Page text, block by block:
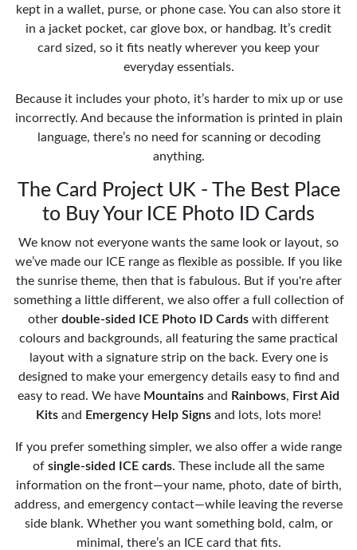
kept in a wallet, purse, or phone case. You can also store it
in a jacket pocket, car glove box, or handbag. It’s credit
card sized, so it fits neatly wherever you keep your
everyday essentials.
Because it includes your photo, it’s harder to mix up or use
incorrectly. And because the information is printed in plain
language, there’s no need for scanning or decoding
anything.
The Card Project UK - The Best Place
to Buy Your ICE Photo ID Cards
We know not everyone wants the same look or layout, so
we’ve made our ICE range as flexible as possible. If you like
the sunrise theme, then that is fabulous. But if you're after
something a little different, we also offer a full collection of
other double-sided ICE Photo ID Cards with different
colours and backgrounds, all featuring the same practical
layout with a signature strip on the back. Every one is
designed to make your emergency details easy to find and
easy to read. We have Mountains and Rainbows, First Aid
Kits and Emergency Help Signs and lots, lots more!
If you prefer something simpler, we also offer a wide range
of single-sided ICE cards. These include all the same
information on the front—your name, photo, date of birth,
address, and emergency contact—while leaving the reverse
side blank. Whether you want something bold, calm, or
minimal, there’s an ICE card that fits.